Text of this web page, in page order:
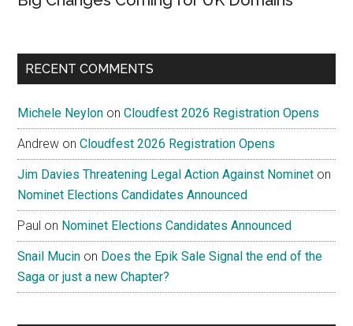
RECENT COMMENTS
Michele Neylon onCloudfest 2026 Registration Opens
Andrew onCloudfest 2026 Registration Opens
Jim Davies Threatening Legal Action Against Nominet on
Nominet Elections Candidates Announced
Paul on Nominet Elections Candidates Announced
Snail Mucin on Does the Epik Sale Signal the end of the
Saga or just a new Chapter?